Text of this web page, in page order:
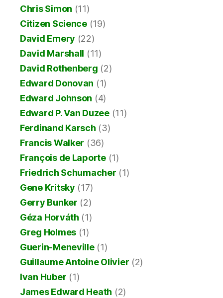
Chris Simon (11)
Citizen Science(19)
David Emery (22)
David Marshall (11)
David Rothenberg (2)
Edward Donovan (1)
Edward Johnson (4)
Edward P. Van Duzee(11)
Ferdinand Karsch (3)
Francis Walker (36)
François de Laporte(1)
Friedrich Schumacher (1)
Gene Kritsky (17)
Gerry Bunker (2)
Géza Horváth (1)
Greg Holmes (1)
Guerin-Meneville(1)
Guillaume Antoine Olivier (2)
Ivan Huber (1)
James Edward Heath (2)